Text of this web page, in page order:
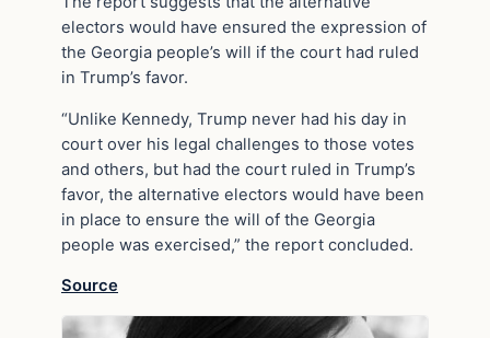
electors would have ensured the expression of
the Georgia people’s will if the court had ruled
in Trump’s favor.
“Unlike Kennedy, Trump never had his day in
court over his legal challenges to those votes
and others, but had the court ruled in Trump’s
favor, the alternative electors would have been
in place to ensure the will of the Georgia
people was exercised,” the report concluded.
Source